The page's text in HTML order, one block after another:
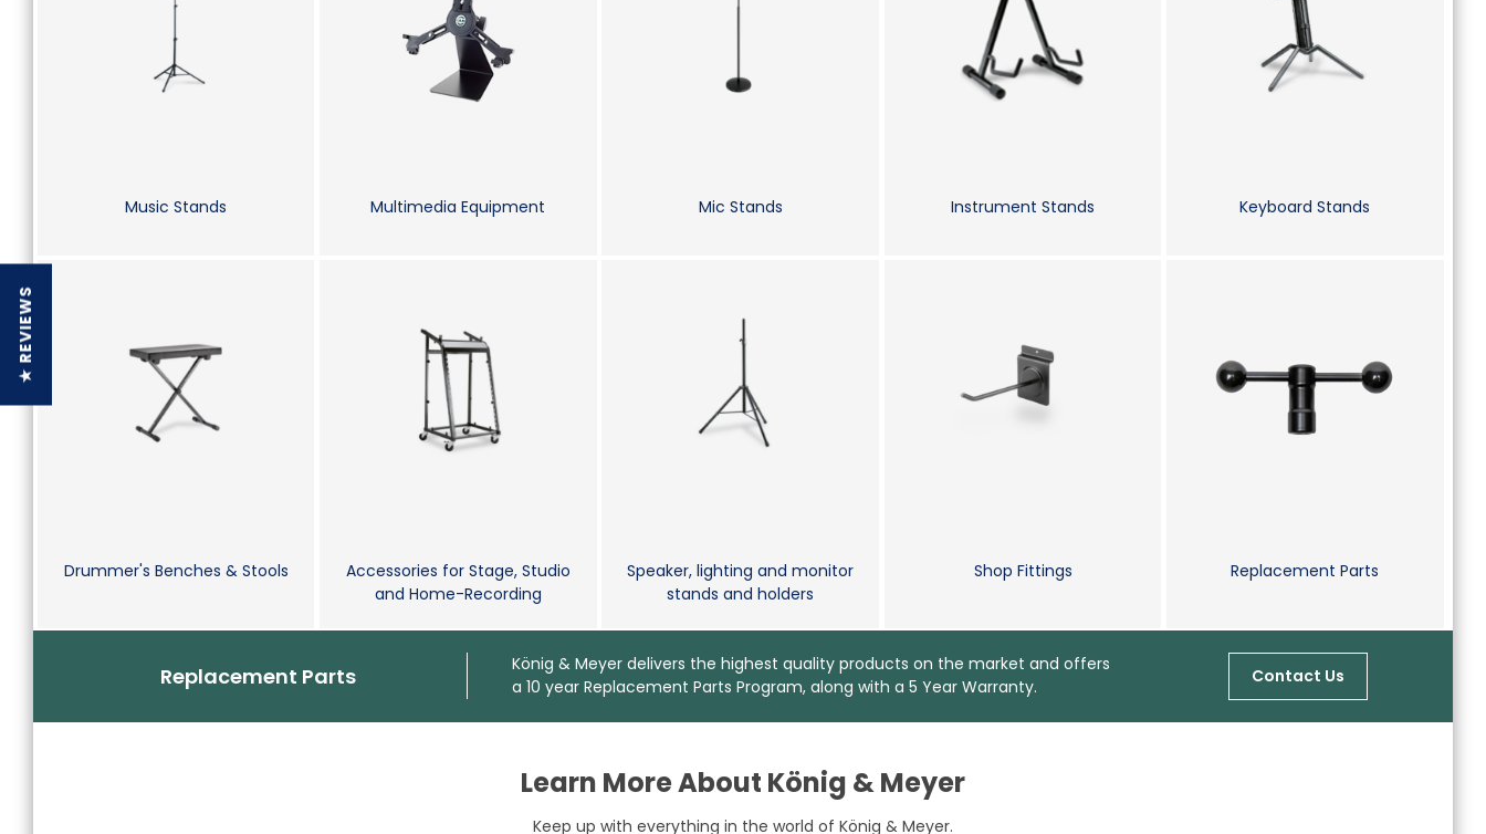
Music Stands Multimedia Equipment Mic Stands Instrument Stands Keyboard Stands
Drummer's Benches & Stools
Accessories for Stage, Studio
and Home-Recording
Speaker, lighting and monitor
stands and holders
Shop Fittings Replacement Parts
Replacement Parts
König & Meyer delivers the highest quality products on the market and offers
a 10 year Replacement Parts Program, along with a 5 Year Warranty.
Contact Us
Learn More About König & Meyer
Keep up with everything in the world of König & Meyer.
★ REVIEWS